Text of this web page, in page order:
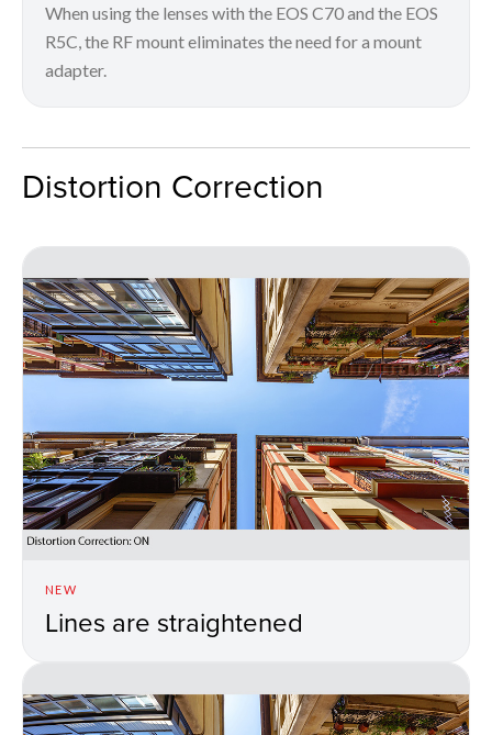
When using the lenses with the EOS C70 and the EOS
R5C, the RF mount eliminates the need for a mount
adapter.
Distortion Correction
NEW
Lines are straightened